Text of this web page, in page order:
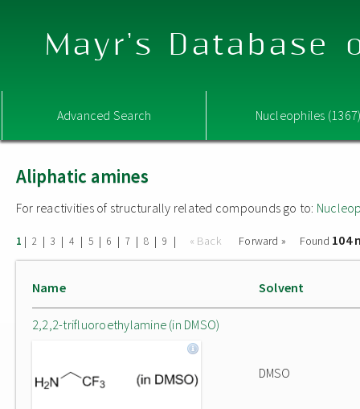
Mayr's Database
Advanced Search Nucleophiles
Aliphatic amines
For reactivities of structurally related compounds go to:
1 | 2 | 3 | 4 | 5 | 6 | 7 | 8 | 9 | « Back Forward » Found 104
Name Solvent
2,2,2-trifluoroethylamine (in DMSO)
DMSO